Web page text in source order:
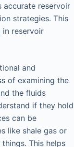
accurate reservoir
strategies. This
in reservoir
and
of examining the
the fluids
if they hold
can be
like shale gas or
This helps